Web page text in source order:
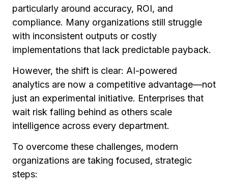
particularly around accuracy, ROI, and
compliance. Many organizations still struggle
with inconsistent outputs or costly
implementations that lack predictable payback.
However, the shift is clear: AI-powered
analytics are now a competitive advantage—not
just an experimental initiative. Enterprises that
wait risk falling behind as others scale
intelligence across every department.
To overcome these challenges, modern
organizations are taking focused, strategic
steps: